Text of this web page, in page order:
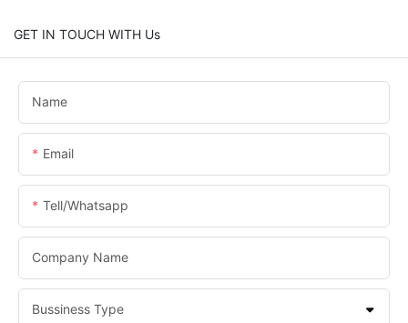
GET IN TOUCH WITH Us
Name
Email
Tell/whatsapp
Company Name
Bussiness Type